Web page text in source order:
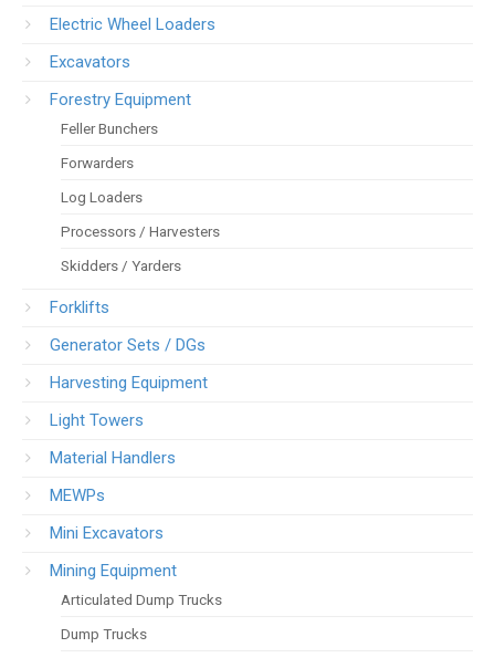
Electric Wheel Loaders
Excavators
Forestry Equipment
Feller Bunchers
Forwarders
Log Loaders
Processors / Harvesters
Skidders / Yarders
Forklifts
Generator Sets / DGs
Harvesting Equipment
Light Towers
Material Handlers
MEWPs
Mini Excavators
Mining Equipment
Articulated Dump Trucks
Dump Trucks